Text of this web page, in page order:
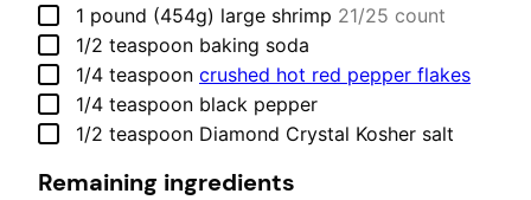
▢
1 pound (454g) large shrimp 21/25 count
▢
1/2 teaspoon baking soda
▢
1/4 teaspoon crushed hot red pepper flakes
▢
1/4 teaspoon black pepper
▢
1/2 teaspoon Diamond Crystal Kosher salt
Remaining ingredients